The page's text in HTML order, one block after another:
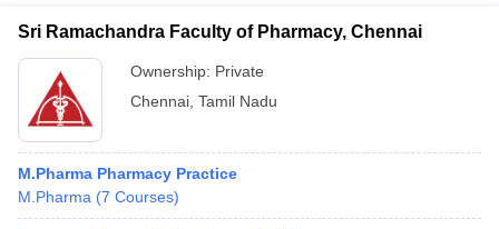
Sri Ramachandra Faculty of Pharmacy, Chennai
Ownership: Private
Chennai Tamil Nadu
M.Pharma Pharmacy Practice
M.Pharma (7 Courses)